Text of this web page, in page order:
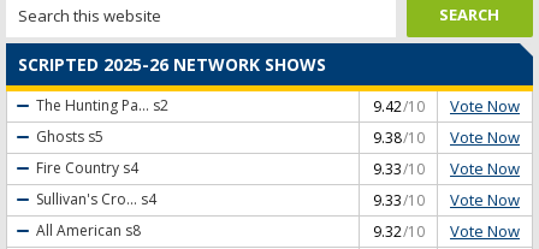
SCRIPTED 2025-26 NETWORK SHOWS
The Hunting Pa... s2 9.42/10 Vote Now
Ghosts s5 9.38/10 Vote Now
Fire Country s4 9.33/10 Vote Now
Sullivan's Cro... s4 9.33/10 Vote Now
All American s8 9.32/10 Vote Now